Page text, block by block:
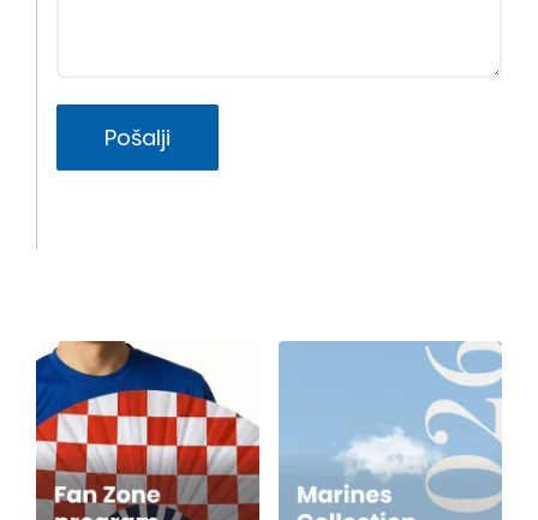
Pošalji